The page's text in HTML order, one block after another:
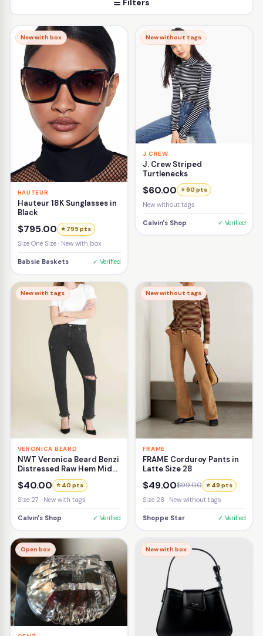
New with box
HAUTEUR
Hauteur 18K Sunglasses in
Black
$795.00 ⭐ 795 pts
Size One Size · New with box
Babsie Baskets ✓ Verified
New without tags
J.CREW
J. Crew Striped
Turtlenecks
$60.00 ⭐ 60 pts
New without tags
Calvin's Shop ✓ Verified
New with tags
VERONICA BEARD
NWT Veronica Beard Benzi
Distressed Raw Hem Mid-
Rise Girlfriend Jean Size
27
$40.00 ⭐ 40 pts
Size 27 · New with tags
Calvin's Shop ✓ Verified
New without tags
FRAME
FRAME Corduroy Pants in
Latte Size 28
$49.00$99.00 ⭐ 49 pts
Size 28 · New without tags
Shoppe Star ✓ Verified
Open box New with box